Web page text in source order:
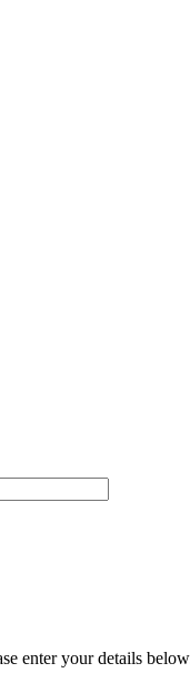
enter your details